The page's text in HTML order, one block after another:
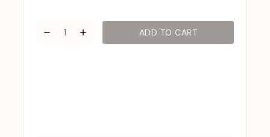
ADD TO CART